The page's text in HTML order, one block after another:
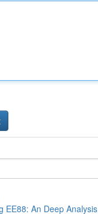
EE88: An Deep Analysis